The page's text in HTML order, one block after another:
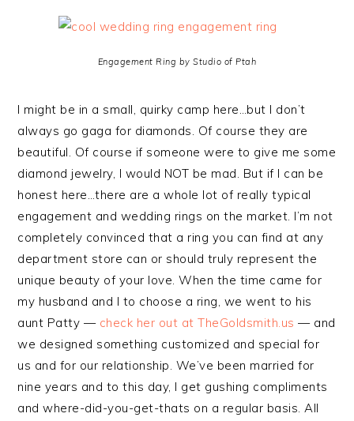
Engagement Ring by Studio of Ptah
I might be in a small, quirky camp here…but I don’t
always go gaga for diamonds. Of course they are
beautiful. Of course if someone were to give me some
diamond jewelry, I would NOT be mad. But if I can be
honest here…there are a whole lot of really typical
engagement and wedding rings on the market. I’m not
completely convinced that a ring you can find at any
department store can or should truly represent the
unique beauty of your love. When the time came for
my husband and I to choose a ring, we went to his
aunt Patty — check her out at TheGoldsmith.us — and
we designed something customized and special for
us and for our relationship. We’ve been married for
nine years and to this day, I get gushing compliments
and where-did-you-get-thats on a regular basis. All